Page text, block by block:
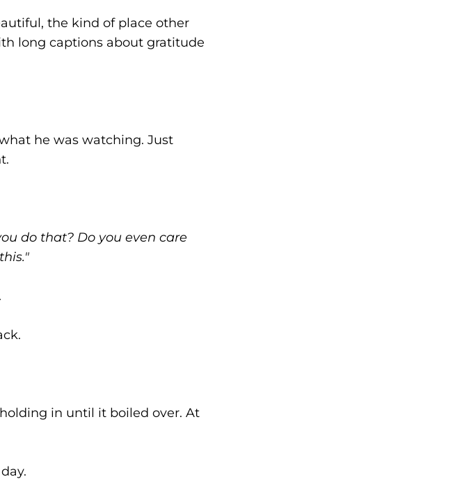
the kind of place other
long captions about gratitude
he was watching. Just
do that? Do you even care
in until it boiled over. At